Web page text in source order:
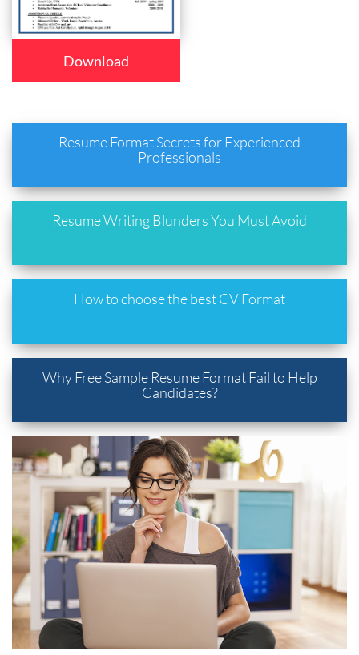
Download
Resume Format Secrets for Experienced
Professionals
Resume Writing Blunders You Must Avoid
How to choose the best CV Format
Why Free Sample Resume Format Fail to Help
Candidates?